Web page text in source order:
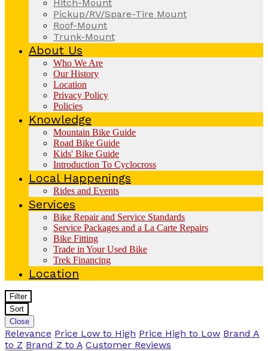
Hitch-Mount
Pickup/RV/Spare-Tire Mount
Roof-Mount
Trunk-Mount
About Us
Who We Are
Our History
Location
Privacy Policy
Policies
Knowledge
Mountain Bike Guide
Road Bike Guide
Kids' Bike Guide
Introduction To Cyclocross
Local Happenings
Rides and Events
Services
Bike Repair and Service Standards
Service Packages and a La Carte Repairs
Bike Fitting
Trade in Your Used Bike
Trek Financing
Location
Filter
Sort
Close
Relevance Price Low to High Price High to Low Brand A
to Z Brand Z to A Customer Reviews